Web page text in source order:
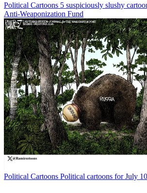
Political Cartoons 5 suspiciously slushy
Anti-Weaponization Fund
Political Cartoons Political cartoons for July 10